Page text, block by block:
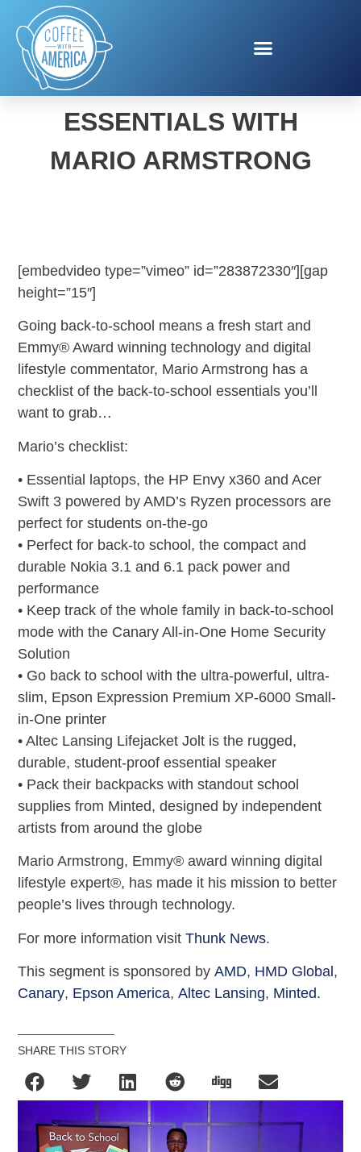
BACK TO SCHOOL
ESSENTIALS WITH
MARIO ARMSTRONG
[embedvideo type=”vimeo” id=”283872330″][gap
height=”15″]
Going back-to-school means a fresh start and
Emmy® Award winning technology and digital
lifestyle commentator, Mario Armstrong has a
checklist of the back-to-school essentials you’ll
want to grab…
Mario’s checklist:
• Essential laptops, the HP Envy x360 and Acer
Swift 3 powered by AMD’s Ryzen processors are
perfect for students on-the-go
• Perfect for back-to school, the compact and
durable Nokia 3.1 and 6.1 pack power and
performance
• Keep track of the whole family in back-to-school
mode with the Canary All-in-One Home Security
Solution
• Go back to school with the ultra-powerful, ultra-
slim, Epson Expression Premium XP-6000 Small-
in-One printer
• Altec Lansing Lifejacket Jolt is the rugged,
durable, student-proof essential speaker
• Pack their backpacks with standout school
supplies from Minted, designed by independent
artists from around the globe
Mario Armstrong, Emmy® award winning digital
lifestyle expert®, has made it his mission to better
people’s lives through technology.
For more information visitThunk News.
This segment is sponsored byAMD, HMD Global ,
Canary, Epson America,Altec Lansing, Minted.
SHARE THIS STORY